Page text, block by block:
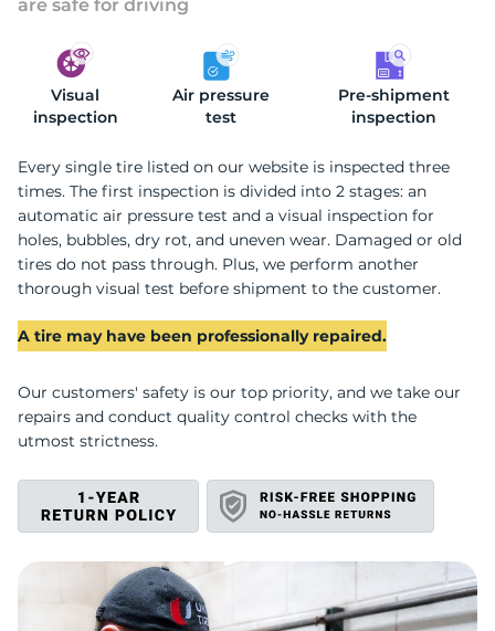
are safe for driving
Visual
inspection
Air pressure
test
Pre-shipment
inspection
Every single tire listed on our website is inspected three
times. The first inspection is divided into 2 stages: an
automatic air pressure test and a visual inspection for
holes, bubbles, dry rot, and uneven wear. Damaged or old
tires do not pass through. Plus, we perform another
thorough visual test before shipment to the customer.
A tire may have been professionally repaired.
Our customers' safety is our top priority, and we take our
repairs and conduct quality control checks with the
utmost strictness.